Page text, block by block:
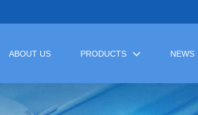
ABOUT US PRODUCTS NEWS